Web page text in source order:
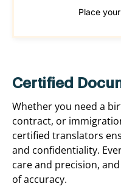
Place
Certified
Whether you need a
contract, or
certified translators
and confidentiality.
care and precision,
of accuracy.